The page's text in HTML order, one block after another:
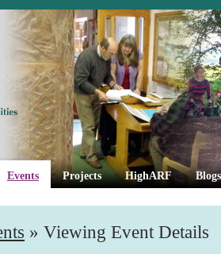
Events Projects HighARF
» Viewing Event Details